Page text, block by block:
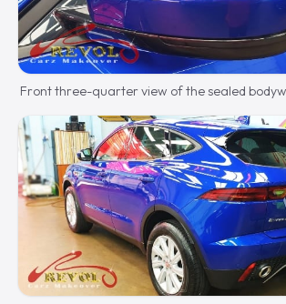
Front three-quarter view of the sealed